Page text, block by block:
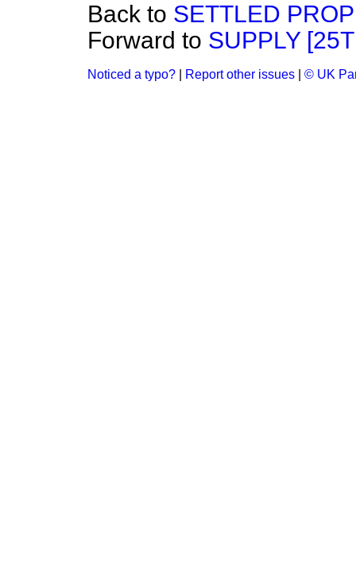
Back to SETTLED
Forward to SUPPLY
Noticed a typo? Report other issues © UK